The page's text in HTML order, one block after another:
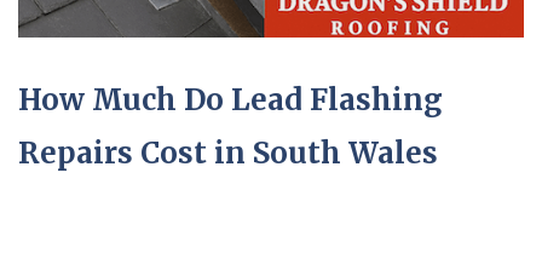
How Much Do Lead Flashing
Repairs Cost in South Wales